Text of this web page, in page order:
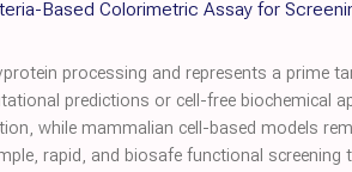
Based Colorimetric Assay for
processing and represents a prime
predictions or cell-free biochemical
while mammalian cell-based models
rapid, and biosafe functional